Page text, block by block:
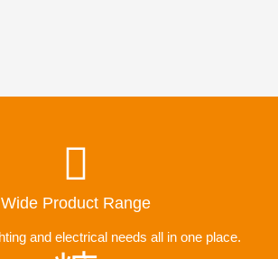
Wide Product Range
and electrical needs all in one place.